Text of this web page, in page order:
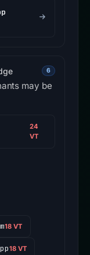
6
may be
24
VT
18 VT
18 VT